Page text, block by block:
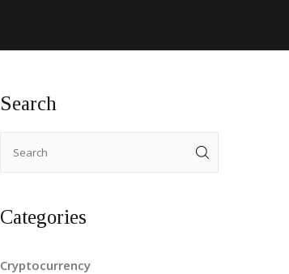
Search
Categories
Cryptocurrency